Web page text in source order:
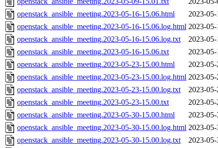
openstack_ansible_meeting.2023-05-16-15.06.html
2023-
openstack_ansible_meeting.2023-05-16-15.06.log.html 2023-
openstack_ansible_meeting.2023-05-16-15.06.log.txt
2023-
openstack_ansible_meeting.2023-05-16-15.06.txt
2023-
openstack_ansible_meeting.2023-05-23-15.00.html
2023-
openstack_ansible_meeting.2023-05-23-15.00.log.html 2023-
openstack_ansible_meeting.2023-05-23-15.00.log.txt
2023-
openstack_ansible_meeting.2023-05-23-15.00.txt
2023-
openstack_ansible_meeting.2023-05-30-15.00.html
2023-
openstack_ansible_meeting.2023-05-30-15.00.log.html 2023-
openstack_ansible_meeting.2023-05-30-15.00.log.txt
2023-